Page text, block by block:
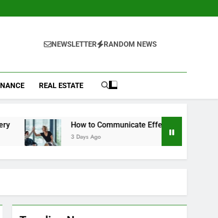
NEWSLETTER RANDOM NEWS
REAL ESTATE
How to Communicate Effectively With Clients
3 Days Ago